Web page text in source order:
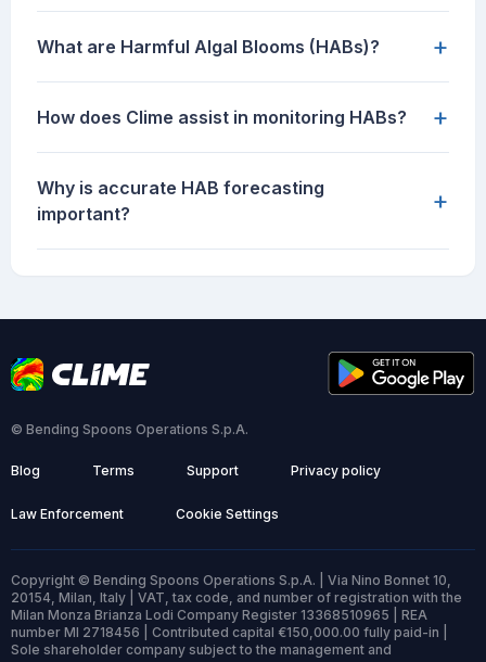
What are Harmful Algal Blooms (HABs)? +
How does Clime assist in monitoring HABs? +
Why is accurate HAB forecasting
important?
+
© Bending Spoons Operations S.p.A.
Blog Terms Support Privacy policy
Law Enforcement Cookie Settings
Copyright © Bending Spoons Operations S.p.A. | Via Nino Bonnet 10,
20154, Milan, Italy | VAT, tax code, and number of registration with the
Milan Monza Brianza Lodi Company Register 13368510965 | REA
number MI 2718456 | Contributed capital €150,000.00 fully paid-in |
Sole shareholder company subject to the management and